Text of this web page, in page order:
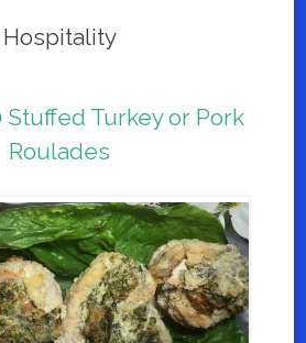
Hospitality
Stuffed Turkey or Pork
Roulades